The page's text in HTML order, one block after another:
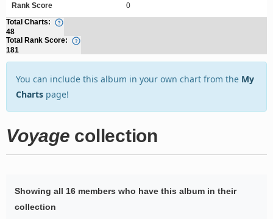
Rank Score
0
Total Charts:
48
Total Rank Score:
181
You can include this album in your own chart from the My
Charts page!
Voyage collection
Showing all 16 members who have this album in their
collection